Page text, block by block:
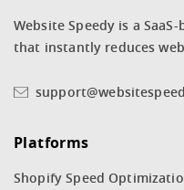
Website Speedy is a
that instantly reduces
Platforms
Shopify Speed